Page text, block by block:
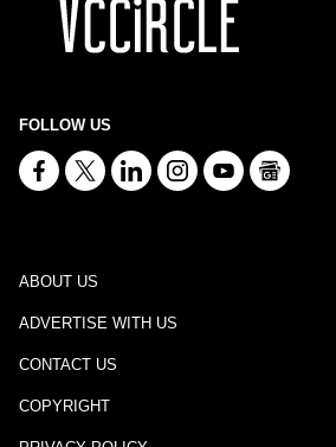
FOLLOW US
ABOUT US
ADVERTISE WITH US
CONTACT US
COPYRIGHT